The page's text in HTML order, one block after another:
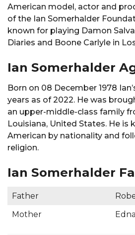
American model, actor and
of the Ian Somerhalder
known for playing Damon
Diaries and Boone Carlyle in
Ian Somerhalder
Born on 08 December 1978
years as of 2022. He was
an upper-middle-class family
Louisiana, United States. He is
American by nationality and
religion.
Ian Somerhalder
Father
Mother